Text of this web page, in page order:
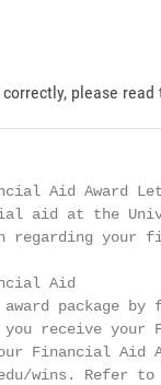
please
Aid Award
aid at the
regarding your
Aid
package
receive your
Financial
wins. Refer